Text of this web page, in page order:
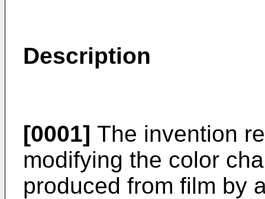
Description
[0001] The invention
modifying the color
produced from film by